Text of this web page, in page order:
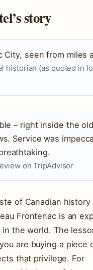
story
City, seen from miles
historian (as quoted in
– right inside the
Service was
on TripAdvisor
of Canadian history
Frontenac is an
the world. The
are buying a piece
that privilege. For